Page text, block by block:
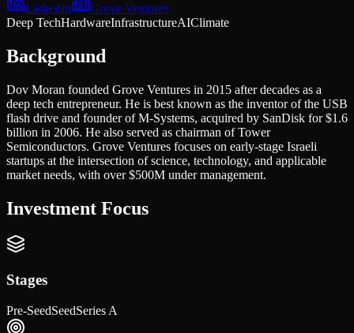
LinkedIn
Grove Ventures
Deep TechHardwareInfrastructureAIClimate
Background
Dov Moran founded Grove Ventures in 2015 after decades as a
deep tech entrepreneur. He is best known as the inventor of the USB
flash drive and founder of M-Systems, acquired by SanDisk for $1.6
billion in 2006. He also served as chairman of Tower
Semiconductors. Grove Ventures focuses on early-stage Israeli
startups at the intersection of science, technology, and applicable
market needs, with over $500M under management.
Investment Focus
Stages
Pre-SeedSeedSeries A